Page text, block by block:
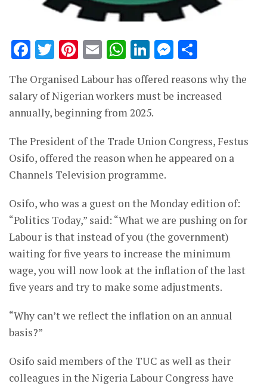
Facebook
Twitter
Pinterest
EmailWhatsApp
LinkedIn
The Organised Labour has offered reasons why the
salary of Nigerian workers must be increased
annually, beginning from 2025.
The President of the Trade Union Congress, Festus
Osifo, offered the reason when he appeared on a
Channels Television programme.
Osifo, who was a guest on the Monday edition of:
“Politics Today,” said: “What we are pushing on for
Labour is that instead of you (the government)
waiting for five years to increase the minimum
wage, you will now look at the inflation of the last
five years and try to make some adjustments.
“Why can’t we reflect the inflation on an annual
basis?”
Osifo said members of the TUC as well as their
colleagues in the Nigeria Labour Congress have